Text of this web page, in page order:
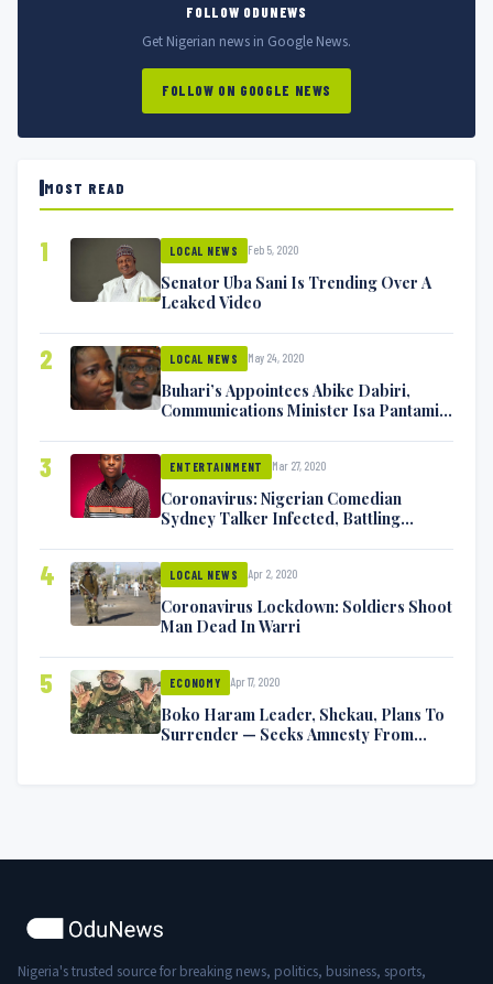
FOLLOW ODUNEWS
Get Nigerian news in Google News.
FOLLOW ON GOOGLE NEWS
MOST READ
1 LOCAL NEWS Feb 5, 2020
Senator Uba Sani Is Trending Over A
Leaked Video
2 LOCAL NEWS May 24, 2020
Buhari’s Appointees Abike Dabiri,
Communications Minister Isa Pantami
3 ENTERTAINMENT Mar 27, 2020
Coronavirus: Nigerian Comedian
Sydney Talker Infected, Battling
4 LOCAL NEWS Apr 2, 2020
Coronavirus Lockdown: Soldiers Shoot
Man Dead In Warri
5 ECONOMY Apr 17, 2020
Boko Haram Leader, Shekau, Plans To
Surrender — Seeks Amnesty From
Nigeria's trusted source for breaking news, politics, business, sports,